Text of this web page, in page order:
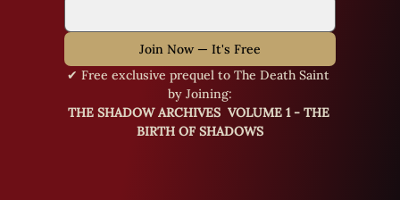
Join Now — It's Free
✔ Free exclusive prequel to The Death Saint
by Joining:
THE SHADOW ARCHIVES  VOLUME 1 - THE
BIRTH OF SHADOWS